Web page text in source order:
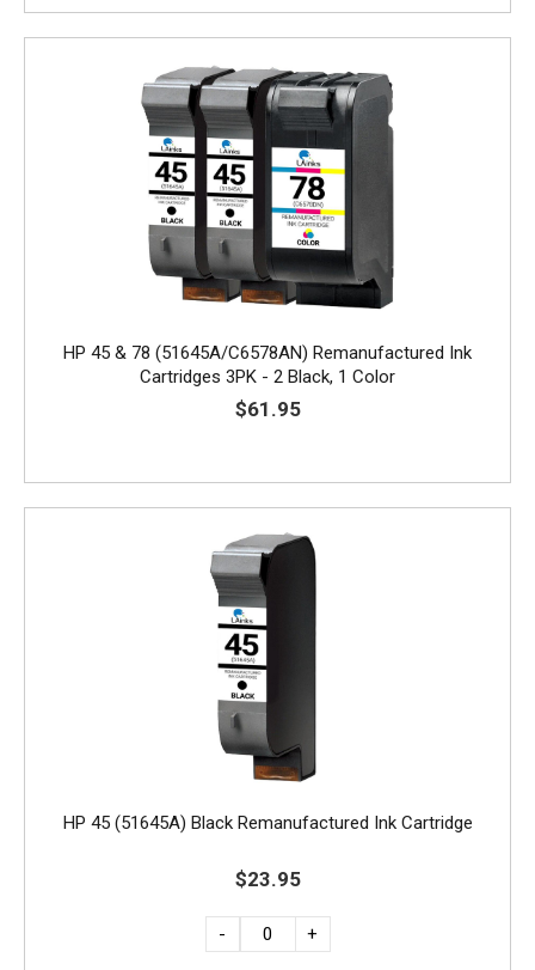
HP 45 & 78 (51645A/C6578AN) Remanufactured Ink
Cartridges 3PK - 2 Black, 1 Color
$61.95
HP 45 (51645A) Black Remanufactured Ink Cartridge
$23.95
- +